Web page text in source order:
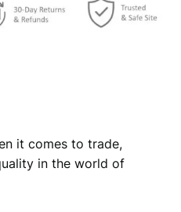
it comes to trade,
in the world of